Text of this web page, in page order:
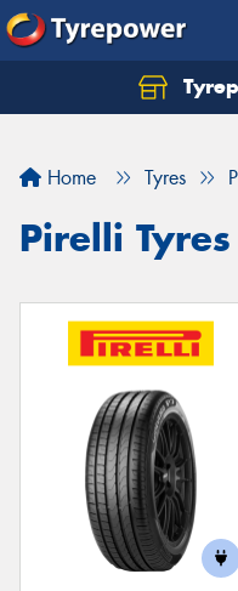
Home Tyres
Pirelli
Let us know what